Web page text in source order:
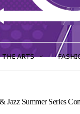
THE ARTS
Summer Series